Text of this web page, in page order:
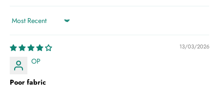
Sort by
13/03/2026
OP
Poor fabric